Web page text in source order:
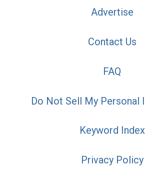
Advertise
Contact Us
FAQ
Do Not Sell My Personal
Keyword Index
Privacy Policy